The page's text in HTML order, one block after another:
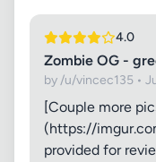
4.0
Zombie OG -
by /u/vincec135 •
[Couple more
(https://
provided for